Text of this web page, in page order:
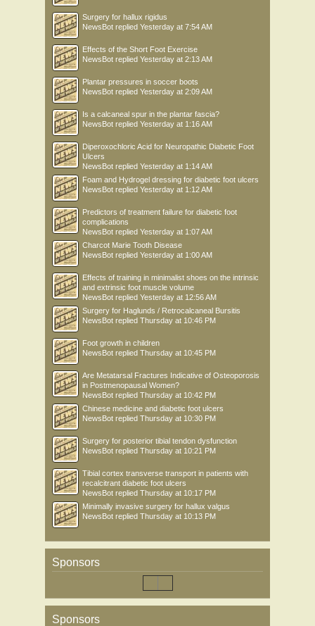
Surgery for hallux rigidus
NewsBot replied Yesterday at 7:54 AM
Effects of the Short Foot Exercise
NewsBot replied Yesterday at 2:13 AM
Plantar pressures in soccer boots
NewsBot replied Yesterday at 2:09 AM
Is a calcaneal spur in the plantar fascia?
NewsBot replied Yesterday at 1:16 AM
Diperoxochloric Acid for Neuropathic Diabetic Foot
Ulcers
NewsBot replied Yesterday at 1:14 AM
Foam and Hydrogel dressing for diabetic foot ulcers
NewsBot replied Yesterday at 1:12 AM
Predictors of treatment failure for diabetic foot
complications
NewsBot replied Yesterday at 1:07 AM
Charcot Marie Tooth Disease
NewsBot replied Yesterday at 1:00 AM
Effects of training in minimalist shoes on the intrinsic
and extrinsic foot muscle volume
NewsBot replied Yesterday at 12:56 AM
Surgery for Haglunds / Retrocalcaneal Bursitis
NewsBot replied Thursday at 10:46 PM
Foot growth in children
NewsBot replied Thursday at 10:45 PM
Are Metatarsal Fractures Indicative of Osteoporosis
in Postmenopausal Women?
NewsBot replied Thursday at 10:42 PM
Chinese medicine and diabetic foot ulcers
NewsBot replied Thursday at 10:30 PM
Surgery for posterior tibial tendon dysfunction
NewsBot replied Thursday at 10:21 PM
Tibial cortex transverse transport in patients with
recalcitrant diabetic foot ulcers
NewsBot replied Thursday at 10:17 PM
Minimally invasive surgery for hallux valgus
NewsBot replied Thursday at 10:13 PM
Sponsors
Sponsors